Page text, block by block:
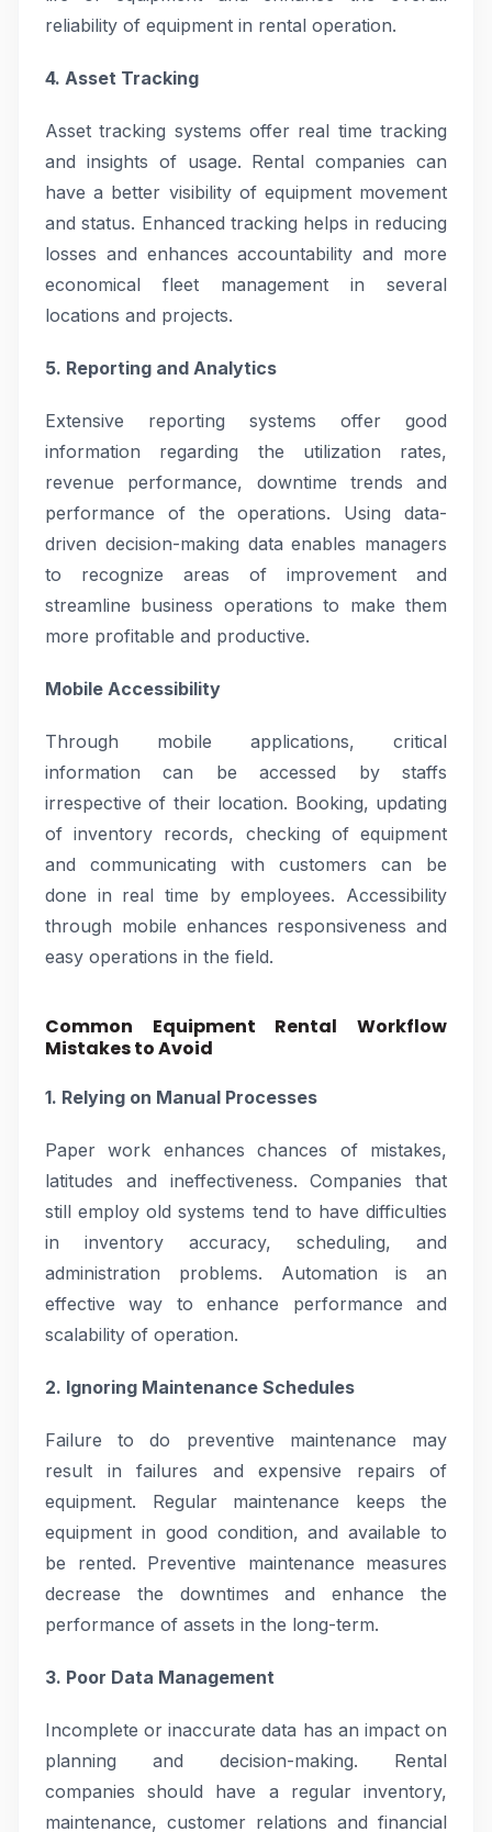
reliability of equipment in rental operation.
4. Asset Tracking
Asset tracking systems offer real time tracking
and insights of usage. Rental companies can
have a better visibility of equipment movement
and status. Enhanced tracking helps in reducing
losses and enhances accountability and more
economical fleet management in several
locations and projects.
5. Reporting and Analytics
Extensive reporting systems offer good
information regarding the utilization rates,
revenue performance, downtime trends and
performance of the operations. Using data-
driven decision-making data enables managers
to recognize areas of improvement and
streamline business operations to make them
more profitable and productive.
Mobile Accessibility
Through mobile applications, critical
information can be accessed by staffs
irrespective of their location. Booking, updating
of inventory records, checking of equipment
and communicating with customers can be
done in real time by employees. Accessibility
through mobile enhances responsiveness and
easy operations in the field.
Common Equipment Rental Workflow
Mistakes to Avoid
1. Relying on Manual Processes
Paper work enhances chances of mistakes,
latitudes and ineffectiveness. Companies that
still employ old systems tend to have difficulties
in inventory accuracy, scheduling, and
administration problems. Automation is an
effective way to enhance performance and
scalability of operation.
2. Ignoring Maintenance Schedules
Failure to do preventive maintenance may
result in failures and expensive repairs of
equipment. Regular maintenance keeps the
equipment in good condition, and available to
be rented. Preventive maintenance measures
decrease the downtimes and enhance the
performance of assets in the long-term.
3. Poor Data Management
Incomplete or inaccurate data has an impact on
planning and decision-making. Rental
companies should have a regular inventory,
maintenance, customer relations and financial